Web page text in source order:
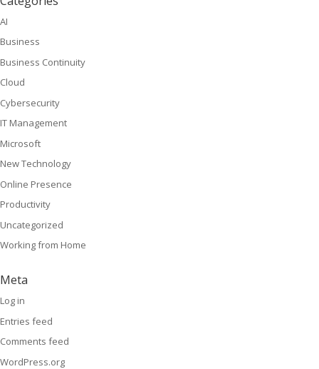
AI
Business
Business Continuity
Cloud
Cybersecurity
IT Management
Microsoft
New Technology
Online Presence
Productivity
Uncategorized
Working from Home
Meta
Log in
Entries feed
Comments feed
WordPress.org